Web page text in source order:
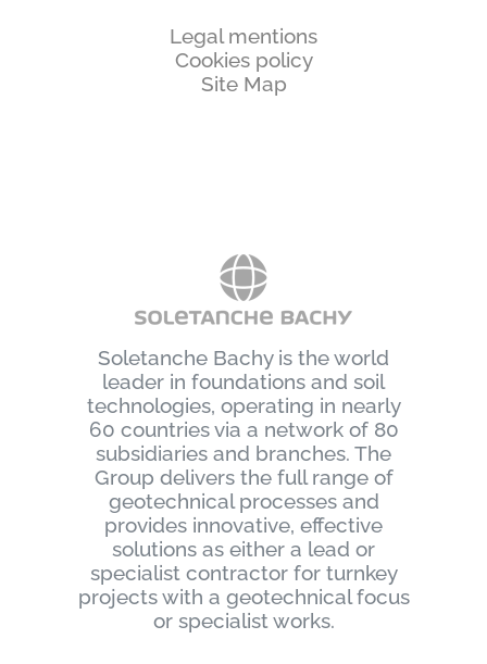
Legal mentions
Cookies policy
Site Map
Soletanche Bachy is the world
leader in foundations and soil
technologies, operating in nearly
60 countries via a network of 80
subsidiaries and branches. The
Group delivers the full range of
geotechnical processes and
provides innovative, effective
solutions as either a lead or
specialist contractor for turnkey
projects with a geotechnical focus
or specialist works.